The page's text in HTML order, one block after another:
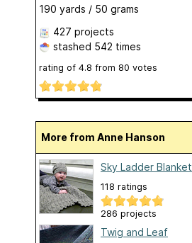
190 yards / 50 grams
427 projects
stashed 542 times
rating of 4.8 from 80 votes
More from Anne Hanson
Sky Ladder Blanket
118 ratings
286 projects
Twig and Leaf